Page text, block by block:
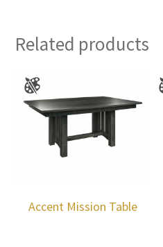
Related products
Accent Mission Table